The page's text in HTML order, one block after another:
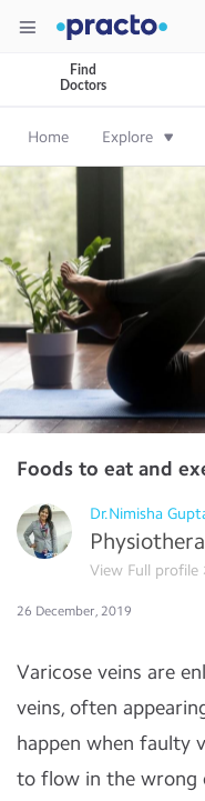
Find
Doctors
Home Explore
Foods to eat and
Dr.Nimisha
View Full profile
26 December, 2019
Varicose veins are
veins, often
happen when faulty
to flow in the wrong